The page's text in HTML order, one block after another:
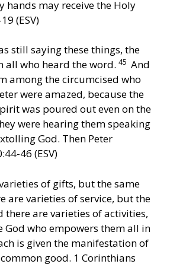
hands may receive the Holy
(ESV)
still saying these things, the
all who heard the word. 45 And
among the circumcised who
were amazed, because the
was poured out even on the
were hearing them speaking
God. Then Peter
46 (ESV)
of gifts, but the same
are varieties of service, but the
there are varieties of activities,
God who empowers them all in
is given the manifestation of
good. 1 Corinthians